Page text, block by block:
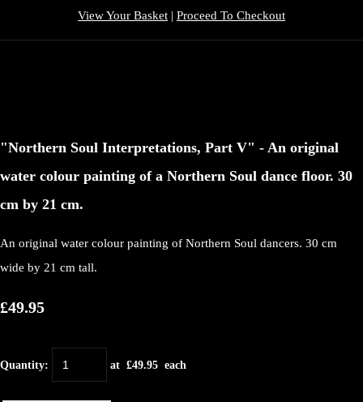
View Your Basket | Proceed To Checkout
"Northern Soul Interpretations, Part V" - An original
water colour painting of a Northern Soul dance floor. 30
cm by 21 cm.
An original water colour painting of Northern Soul dancers. 30 cm
wide by 21 cm tall.
£49.95
Quantity: at £49.95 each